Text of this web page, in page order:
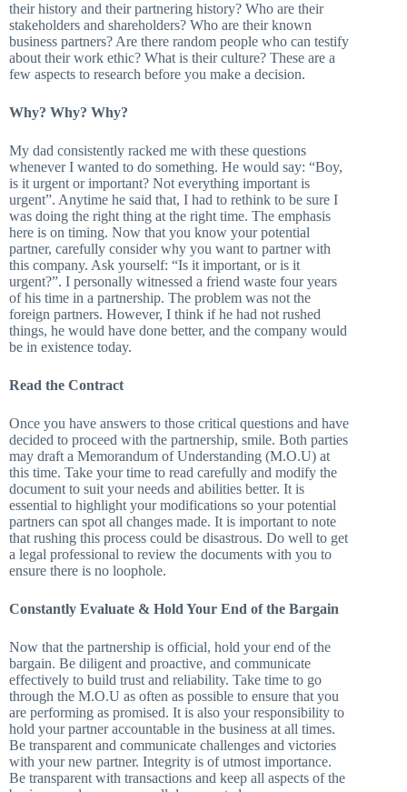
their history and their partnering history? Who are their
stakeholders and shareholders? Who are their known
business partners? Are there random people who can testify
about their work ethic? What is their culture? These are a
few aspects to research before you make a decision.
Why? Why? Why?
My dad consistently racked me with these questions
whenever I wanted to do something. He would say: “Boy,
is it urgent or important? Not everything important is
urgent”. Anytime he said that, I had to rethink to be sure I
was doing the right thing at the right time. The emphasis
here is on timing. Now that you know your potential
partner, carefully consider why you want to partner with
this company. Ask yourself: “Is it important, or is it
urgent?”. I personally witnessed a friend waste four years
of his time in a partnership. The problem was not the
foreign partners. However, I think if he had not rushed
things, he would have done better, and the company would
be in existence today.
Read the Contract
Once you have answers to those critical questions and have
decided to proceed with the partnership, smile. Both parties
may draft a Memorandum of Understanding (M.O.U) at
this time. Take your time to read carefully and modify the
document to suit your needs and abilities better. It is
essential to highlight your modifications so your potential
partners can spot all changes made. It is important to note
that rushing this process could be disastrous. Do well to get
a legal professional to review the documents with you to
ensure there is no loophole.
Constantly Evaluate & Hold Your End of the Bargain
Now that the partnership is official, hold your end of the
bargain. Be diligent and proactive, and communicate
effectively to build trust and reliability. Take time to go
through the M.O.U as often as possible to ensure that you
are performing as promised. It is also your responsibility to
hold your partner accountable in the business at all times.
Be transparent and communicate challenges and victories
with your new partner. Integrity is of utmost importance.
Be transparent with transactions and keep all aspects of the